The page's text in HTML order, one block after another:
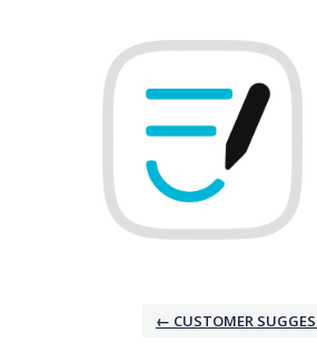
← CUSTOMER